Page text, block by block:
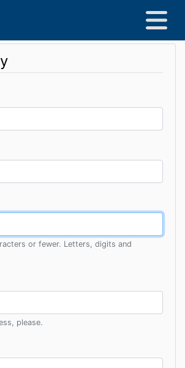
or fewer. Letters, digits and
please.